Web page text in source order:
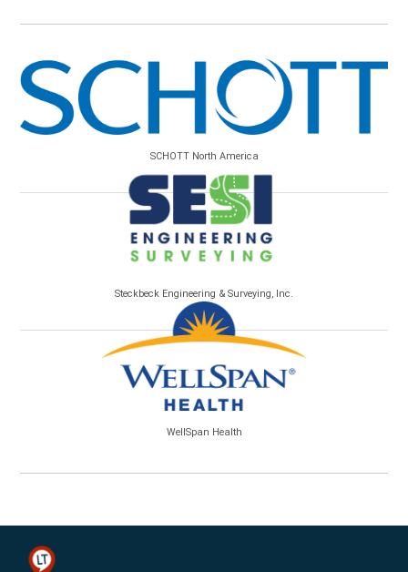
SCHOTT North America
Steckbeck Engineering & Surveying, Inc.
WellSpan Health